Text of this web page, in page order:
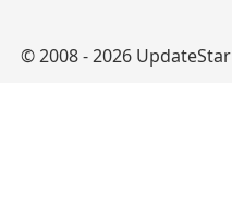
© 2008 - 2026 UpdateStar